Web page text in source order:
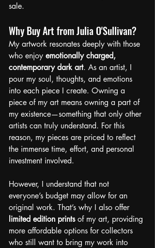
sale.
Why Buy Art from Julia O'Sullivan?
My artwork resonates deeply with those
who enjoy emotionally charged,
contemporary dark art. As an artist, I
pour my soul, thoughts, and emotions
into each piece I create. Owning a
piece of my art means owning a part of
my existence—something that only other
artists can truly understand. For this
reason, my pieces are priced to reflect
the immense time, effort, and personal
investment involved.
However, I understand that not
everyone’s budget may allow for an
original work. That’s why I also offer
limited edition prints of my art, providing
more affordable options for collectors
who still want to bring my work into